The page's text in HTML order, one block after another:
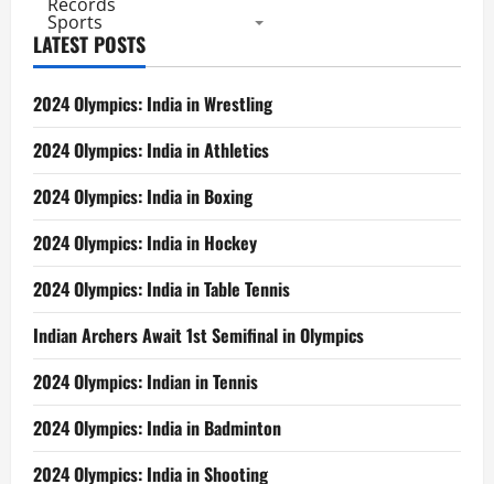
Sports
LATEST POSTS
2024 Olympics: India in Wrestling
2024 Olympics: India in Athletics
2024 Olympics: India in Boxing
2024 Olympics: India in Hockey
2024 Olympics: India in Table Tennis
Indian Archers Await 1st Semifinal in Olympics
2024 Olympics: Indian in Tennis
2024 Olympics: India in Badminton
2024 Olympics: India in Shooting